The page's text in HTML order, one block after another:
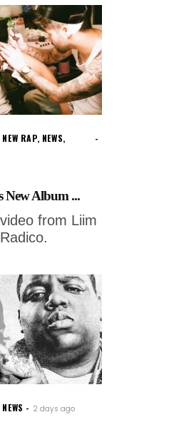
NEW RAP, NEWS,
New Album ...
from Liim
NEWS 2 days ago